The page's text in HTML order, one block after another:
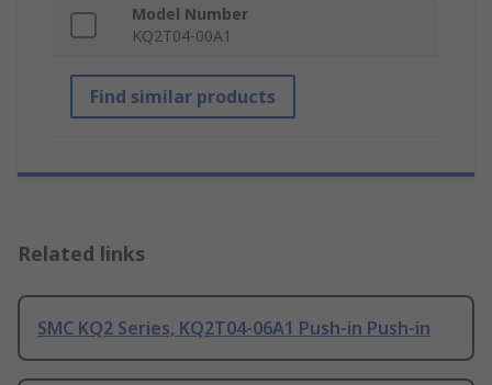
Model Number
KQ2T04-00A1
Find similar products
Related links
SMC KQ2 Series, KQ2T04-06A1 Push-in Push-in